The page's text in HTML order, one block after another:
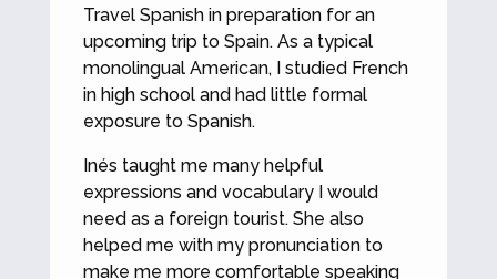
Travel Spanish in preparation for an
upcoming trip to Spain. As a typical
monolingual American, I studied French
in high school and had little formal
exposure to Spanish.
Inés taught me many helpful
expressions and vocabulary I would
need as a foreign tourist. She also
helped me with my pronunciation to
make me more comfortable speaking